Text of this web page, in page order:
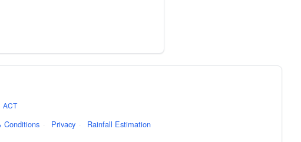
ACT
Conditions · Privacy · Rainfall Estimation